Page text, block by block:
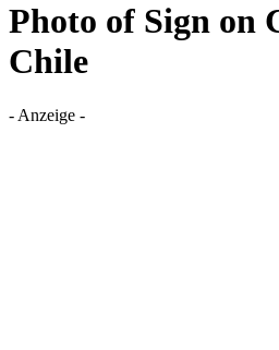
Photo of Sign on
Chile
- Anzeige -